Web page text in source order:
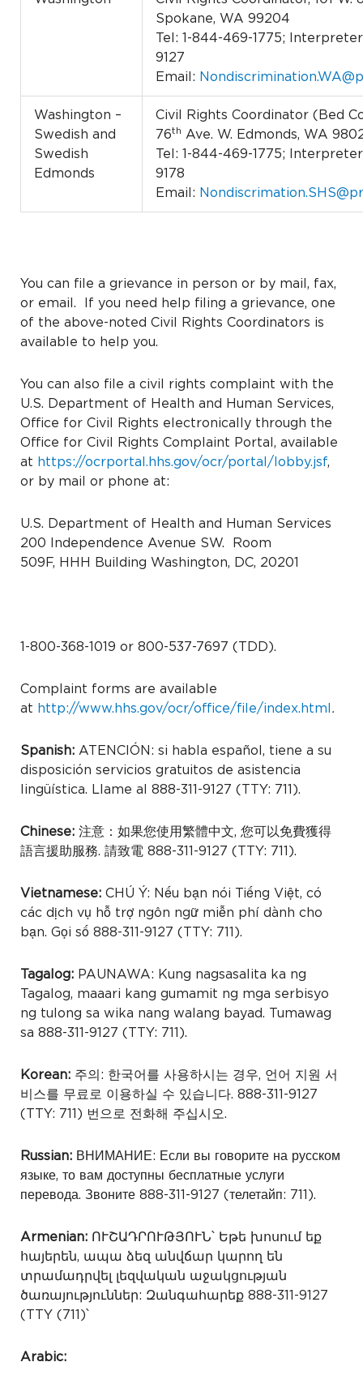
Spokane, WA 99204
Tel: 1-844-469-1775; Interpreter
9127
Email:
Washington –
Swedish and
Swedish
Edmonds
Civil Rights Coordinator (Bed
76th Ave. W. Edmonds, WA
Tel: 1-844-469-1775; Interpreter
9178
Email:
You can file a grievance in person or by mail, fax,
or email. If you need help filing a grievance, one
of the above-noted Civil Rights Coordinators is
available to help you.
You can also file a civil rights complaint with the
U.S. Department of Health and Human Services,
Office for Civil Rights electronically through the
Office for Civil Rights Complaint Portal, available
at https://ocrportal.hhs.gov/ocr/portal/lobby.jsf,
or by mail or phone at:
U.S. Department of Health and Human Services
200 Independence Avenue SW.
Room
509F, HHH Building Washington, DC, 20201
1-800-368-1019 or 800-537-7697 (TDD).
Complaint forms are available
at http://www.hhs.gov/ocr/office/file/index.html .
Spanish: ATENCIÓN: si habla español, tiene a su
disposición servicios gratuitos de asistencia
lingüística. Llame al 888-311-9127 (TTY: 711).
Chinese: 注意：如果您使用繁體中文, 您可以免費獲得
語言援助服務. 請致電 888-311-9127 (TTY: 711).
Vietnamese: CHÚ Ý: Nếu bạn nói Tiếng Việt, có
các dịch vụ hỗ trợ ngôn ngữ miễn phí dành cho
bạn. Gọi số 888-311-9127 (TTY: 711).
Tagalog: PAUNAWA: Kung nagsasalita ka ng
Tagalog, maaari kang gumamit ng mga serbisyo
ng tulong sa wika nang walang bayad. Tumawag
sa 888-311-9127 (TTY: 711).
Korean: 주의: 한국어를 사용하시는 경우, 언어 지원 서
비스를 무료로 이용하실 수 있습니다. 888-311-9127
(TTY: 711) 번으로 전화해 주십시오.
Russian: ВНИМАНИЕ: Если вы говорите на русском
языке, то вам доступны бесплатные услуги
перевода. Звоните 888-311-9127 (телетайп: 711).
Armenian: ՈՒՇԱԴՐՈՒԹՅՈՒՆ՝ Եթե խոսում եք
հայերեն, ապա ձեզ անվճար կարող են
տրամադրվել լեզվական աջակցության
ծառայություններ: Զանգահարեք 888-311-9127
(TTY (711)՝
Arabic: